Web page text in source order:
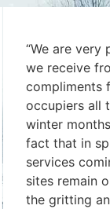
“We are very
we receive
compliments
occupiers all
winter
fact that in
services
sites remain
the gritting